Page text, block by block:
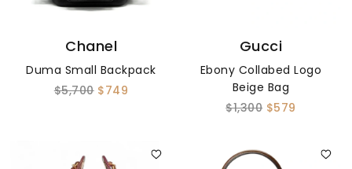
Chanel
Duma Small Backpack
$5,700 $749
Gucci
Ebony Collabed Logo
Beige Bag
$1,300 $579